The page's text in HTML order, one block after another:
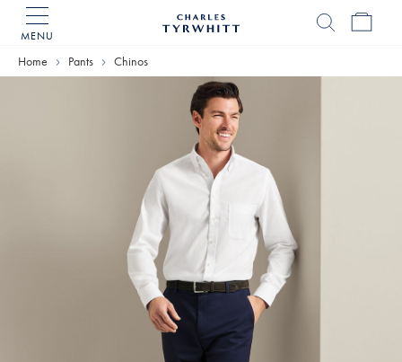
MENU
Home
Home Pants Chinos